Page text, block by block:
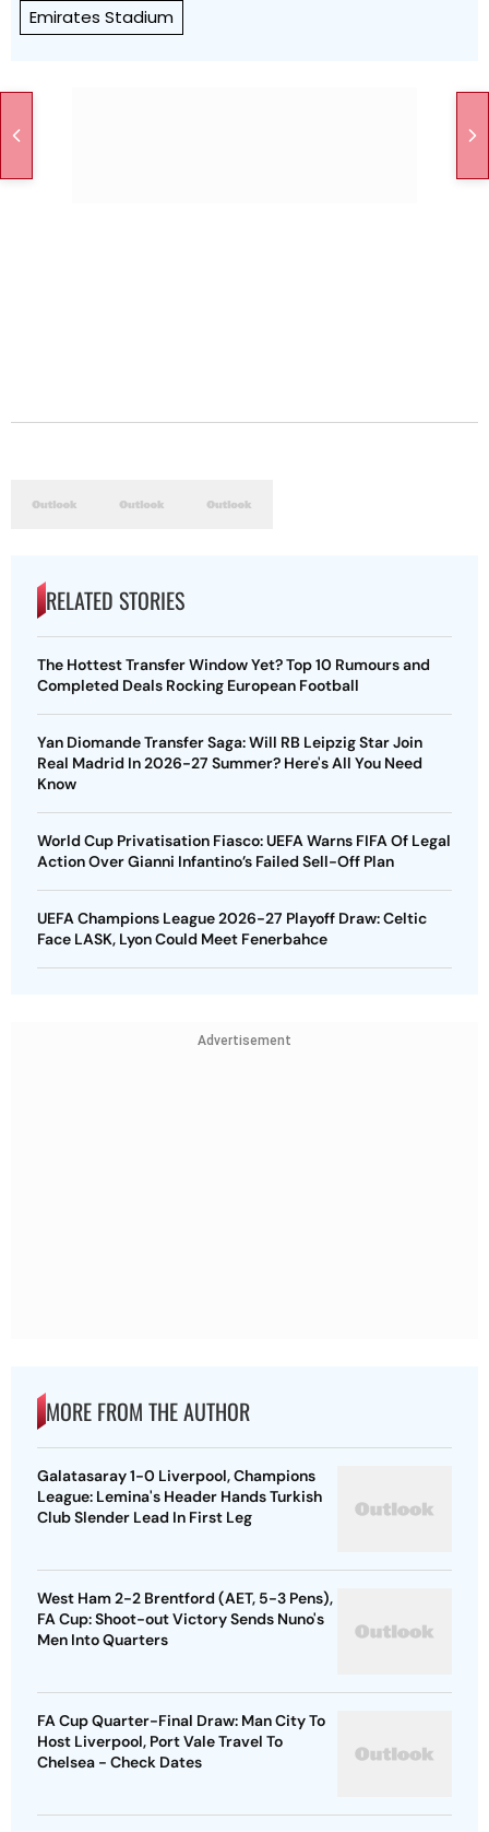
Emirates Stadium
RELATED STORIES
The Hottest Transfer Window Yet? Top 10 Rumours and
Completed Deals Rocking European Football
Yan Diomande Transfer Saga: Will RB Leipzig Star Join
Real Madrid In 2026-27 Summer? Here's All You Need
Know
World Cup Privatisation Fiasco: UEFA Warns FIFA Of Legal
Action Over Gianni Infantino’s Failed Sell-Off Plan
UEFA Champions League 2026-27 Playoff Draw: Celtic
Face LASK, Lyon Could Meet Fenerbahce
Advertisement
MORE FROM THE AUTHOR
Galatasaray 1-0 Liverpool, Champions
League: Lemina's Header Hands Turkish
Club Slender Lead In First Leg
West Ham 2-2 Brentford (AET, 5-3 Pens),
FA Cup: Shoot-out Victory Sends Nuno's
Men Into Quarters
FA Cup Quarter-Final Draw: Man City To
Host Liverpool, Port Vale Travel To
Chelsea - Check Dates